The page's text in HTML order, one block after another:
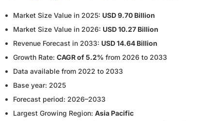
Market Size Value in 2025: USD 9.70 Billion
Market Size Value in 2026: USD 10.27 Billion
Revenue Forecast in 2033: USD 14.64 Billion
Growth Rate: CAGR of 5.2% from 2026 to 2033
Data available from 2022 to 2033
Base year: 2025
Forecast period: 2026–2033
Largest Growing Region: Asia Pacific